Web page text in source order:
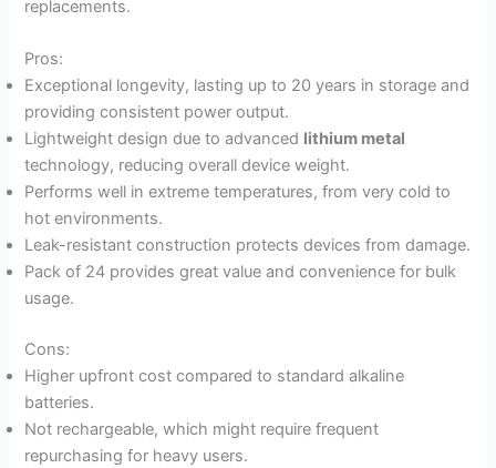
replacements.
Pros:
Exceptional longevity, lasting up to 20 years in storage and
providing consistent power output.
Lightweight design due to advanced lithium metal
technology, reducing overall device weight.
Performs well in extreme temperatures, from very cold to
hot environments.
Leak-resistant construction protects devices from damage.
Pack of 24 provides great value and convenience for bulk
usage.
Cons:
Higher upfront cost compared to standard alkaline
batteries.
Not rechargeable, which might require frequent
repurchasing for heavy users.